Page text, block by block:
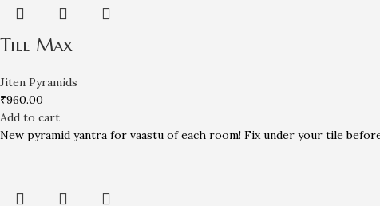
Tile Max
Jiten Pyramids
₹960.00
Add to cart
New pyramid yantra for vaastu of each room! Fix under your tile